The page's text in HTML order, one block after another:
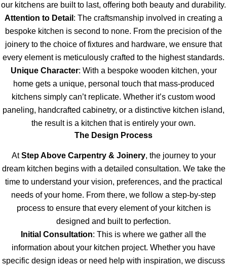
our kitchens are built to last, offering both beauty and durability.
Attention to Detail : The craftsmanship involved in creating a
bespoke kitchen is second to none. From the precision of the
joinery to the choice of fixtures and hardware, we ensure that
every element is meticulously crafted to the highest standards.
Unique Character: With a bespoke wooden kitchen, your
home gets a unique, personal touch that mass-produced
kitchens simply can’t replicate. Whether it’s custom wood
paneling, handcrafted cabinetry, or a distinctive kitchen island,
the result is a kitchen that is entirely your own.
The Design Process
AtStep Above Carpentry & Joinery, the journey to your
dream kitchen begins with a detailed consultation. We take the
time to understand your vision, preferences, and the practical
needs of your home. From there, we follow a step-by-step
process to ensure that every element of your kitchen is
designed and built to perfection.
Initial Consultation: This is where we gather all the
information about your kitchen project. Whether you have
specific design ideas or need help with inspiration, we discuss